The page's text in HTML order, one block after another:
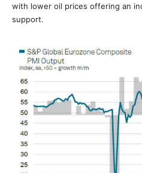
with lower oil prices offering an
support.